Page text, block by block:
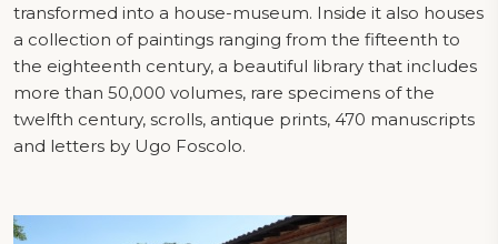
transformed into a house-museum. Inside it also houses
a collection of paintings ranging from the fifteenth to
the eighteenth century, a beautiful library that includes
more than 50,000 volumes, rare specimens of the
twelfth century, scrolls, antique prints, 470 manuscripts
and letters by Ugo Foscolo.